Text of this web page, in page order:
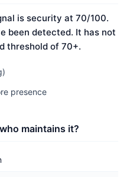
is security at 70/100.
been detected. It has not
threshold of 70+.
presence
maintains it?